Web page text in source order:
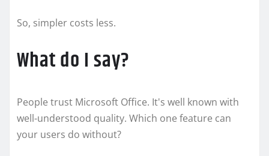
So, simpler costs less.
What do I say?
People trust Microsoft Office. It's well known with
well-understood quality. Which one feature can
your users do without?